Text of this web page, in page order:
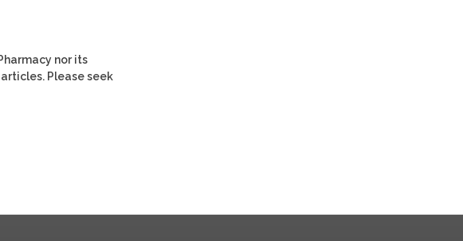
nor its
Please seek